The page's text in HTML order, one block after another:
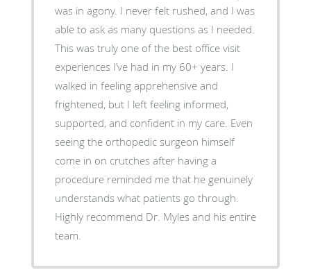
was in agony. I never felt rushed, and I was
able to ask as many questions as I needed.
This was truly one of the best office visit
experiences I’ve had in my 60+ years. I
walked in feeling apprehensive and
frightened, but I left feeling informed,
supported, and confident in my care. Even
seeing the orthopedic surgeon himself
come in on crutches after having a
procedure reminded me that he genuinely
understands what patients go through.
Highly recommend Dr. Myles and his entire
team.